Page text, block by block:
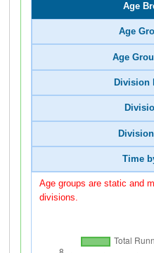
Age
Age
Age
Division
Time
Age groups are static and
divisions.